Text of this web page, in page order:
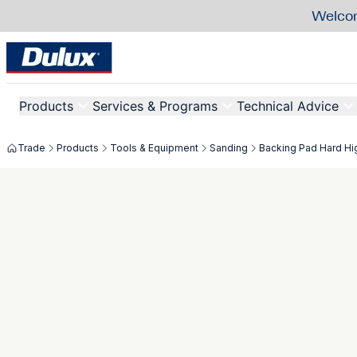
Products Services & Programs Technical Advice
Trade Products Tools & Equipment Sanding Backing Pad Hard